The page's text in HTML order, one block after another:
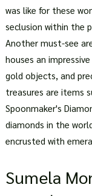
was like for these
seclusion within the
Another must-see
houses an
gold objects, and
treasures are items
Spoonmaker's
diamonds in the
encrusted with
Sumela